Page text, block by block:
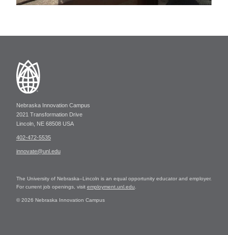
Nebraska Innovation Campus
2021 Transformation Drive
Lincoln, NE 68508 USA
402-472-5535
innovate@unl.edu
The University of Nebraska–Lincoln is an equal opportunity educator and employer.
For current job openings, visit employment.unl.edu
© 2026 Nebraska Innovation Campus